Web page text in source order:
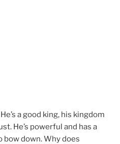
He’s a good king, his kingdom
He’s powerful and has a
bow down. Why does